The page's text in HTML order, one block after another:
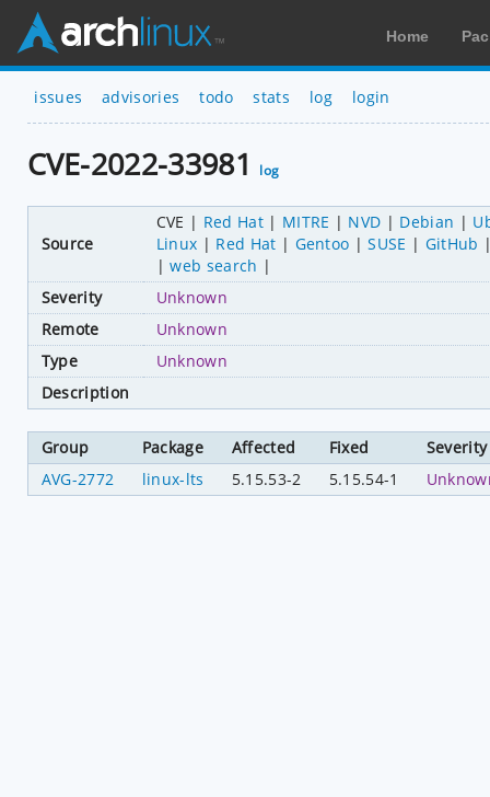
Home
issues advisories todo stats log login
CVE-2022-33981 log
Source
CVE Red Hat MITRE NVD Debian
Linux
Red Hat Gentoo SUSE
GitHub
web search
Severity
Unknown
Remote
Unknown
Type
Unknown
Description
Group Package Affected Fixed
Severity
AVG-2772
linux-lts 5.15.53-2 5.15.54-1